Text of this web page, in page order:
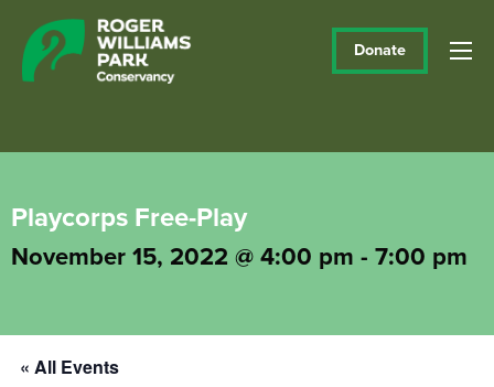
Donate
Playcorps Free-Play
November 15, 2022 @ 4:00 pm - 7:00 pm
« All Events